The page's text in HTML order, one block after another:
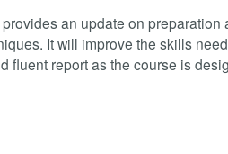
an update on preparation
It will improve the skills
fluent report as the course is